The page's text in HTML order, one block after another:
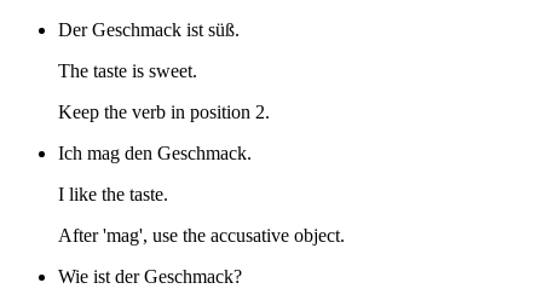
Der Geschmack ist süß.
The taste is sweet.
Keep the verb in position 2.
Ich mag den Geschmack.
I like the taste.
After 'mag', use the accusative object.
Wie ist der Geschmack?